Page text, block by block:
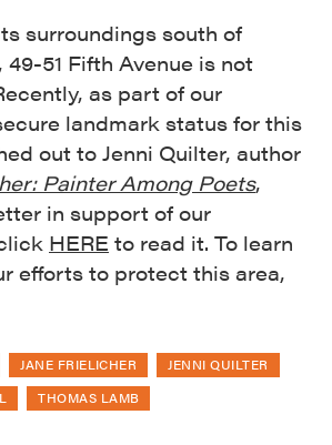
surroundings south of
49-51 Fifth Avenue is not
as part of our
landmark status for this
out to Jenni Quilter, author
Painter Among Poets,
in support of our
HERE to read it. To learn
efforts to protect this area,
JANE FRIELICHER
JENNI QUILTER
THOMAS LAMB